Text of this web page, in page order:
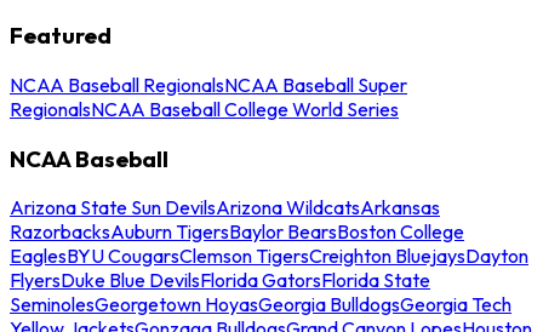
Featured
NCAA Baseball RegionalsNCAA Baseball Super
RegionalsNCAA Baseball College World Series
NCAA Baseball
Arizona State Sun DevilsArizona WildcatsArkansas
RazorbacksAuburn TigersBaylor BearsBoston College
EaglesBYU CougarsClemson TigersCreighton BluejaysDayton
FlyersDuke Blue DevilsFlorida GatorsFlorida State
SeminolesGeorgetown HoyasGeorgia BulldogsGeorgia Tech